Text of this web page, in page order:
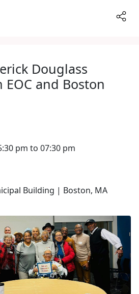
Douglass
and Boston
pm to 07:30 pm
Building | Boston, MA